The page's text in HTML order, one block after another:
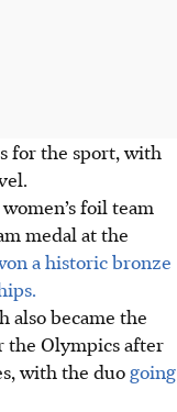
for the sport, with
foil team
medal at the
a historic bronze
also became the
the Olympics after
with the duogoing